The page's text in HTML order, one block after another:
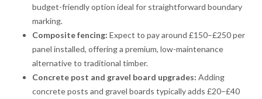
budget-friendly option ideal for straightforward boundary
marking.
Composite fencing: Expect to pay around £150–£250 per
panel installed, offering a premium, low-maintenance
alternative to traditional timber.
Concrete post and gravel board upgrades: Adding
concrete posts and gravel boards typically adds £20–£40